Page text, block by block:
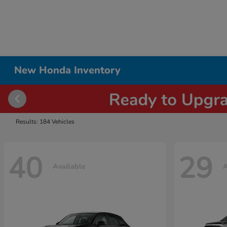
New Honda Inventory
Results: 184 Vehicles
40 Available 29